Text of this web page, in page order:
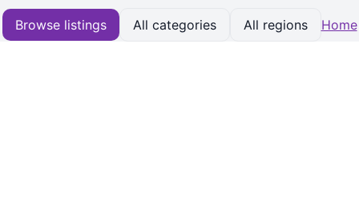
Browse listings All categories All regions Home